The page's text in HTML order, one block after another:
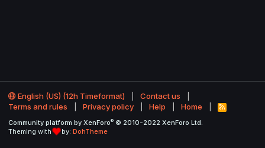
English (US) (12h Timeformat)
Contact us
Terms and rules
Privacy policy Help Home
R
S
Community platform by XenForo® © 2010-2022 XenForo Ltd.
Theming with
by: DohTheme